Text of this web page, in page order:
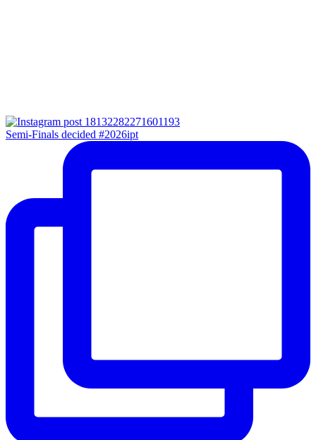
Semi-Finals decided #2026ipt